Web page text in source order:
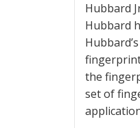
Hubbard
Hubbard
the
set of